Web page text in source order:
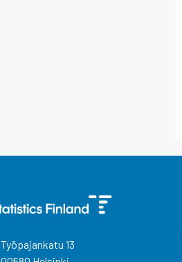
Työpajankatu 13